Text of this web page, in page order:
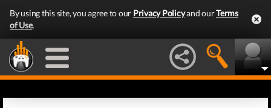
By using this site, you agree to our Privacy Policyand ourTerms
of Use.